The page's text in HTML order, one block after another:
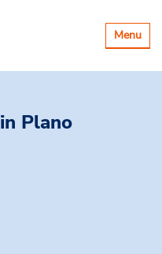
Toggle
Menu
in Plano